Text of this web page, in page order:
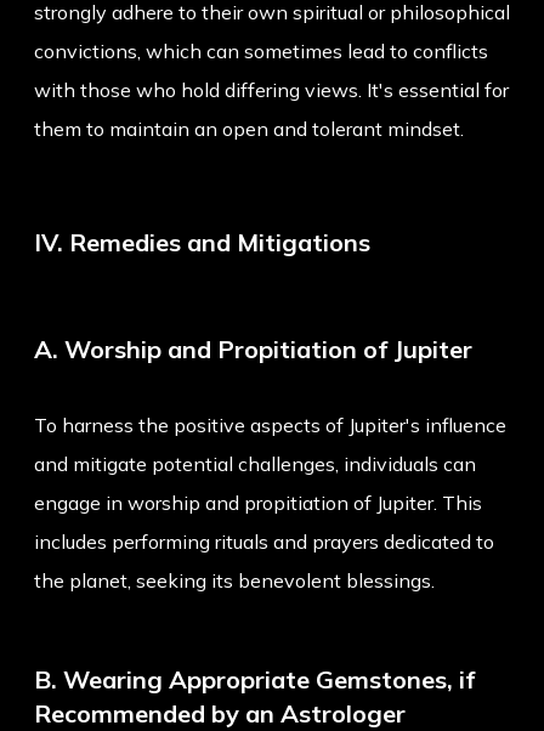
strongly adhere to their own spiritual or philosophical
convictions, which can sometimes lead to conflicts
with those who hold differing views. It's essential for
them to maintain an open and tolerant mindset.
IV. Remedies and Mitigations
A. Worship and Propitiation of Jupiter
To harness the positive aspects of Jupiter's influence
and mitigate potential challenges, individuals can
engage in worship and propitiation of Jupiter. This
includes performing rituals and prayers dedicated to
the planet, seeking its benevolent blessings.
B. Wearing Appropriate Gemstones, if
Recommended by an Astrologer